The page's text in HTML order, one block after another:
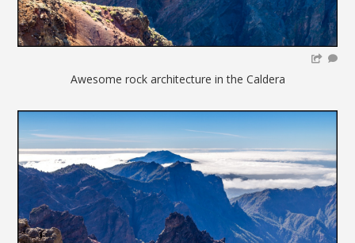
Awesome rock architecture in the Caldera